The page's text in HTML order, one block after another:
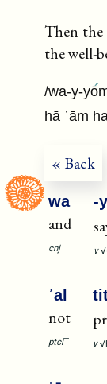
Then the
the well-
/wa-y-yō
hā ʿām
« Back
wa
and
cnj
-
v
ʾal
not
ptcl— v